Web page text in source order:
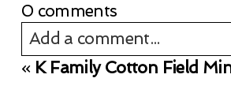
0 comments
Add a comment...
Your email is never
« K Family Cotton Field